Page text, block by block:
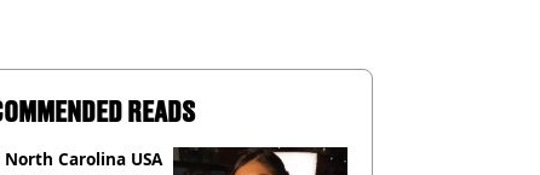
READS
North Carolina USA